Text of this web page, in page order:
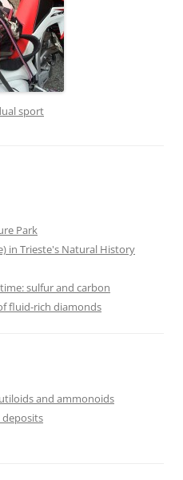
sport
Park
in Trieste's Natural History
sulfur and carbon
fluid-rich diamonds
and ammonoids
deposits